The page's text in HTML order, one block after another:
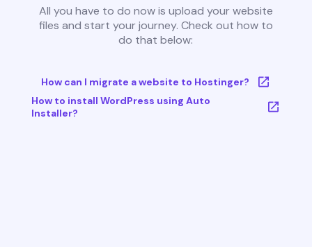
All you have to do now is upload your website
files and start your journey. Check out how to
do that below:
How can I migrate a website to Hostinger?
How to install WordPress using Auto
Installer?